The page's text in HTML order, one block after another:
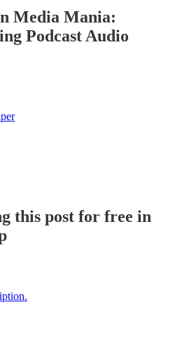
Media Mania:
Podcast Audio
this post for free in